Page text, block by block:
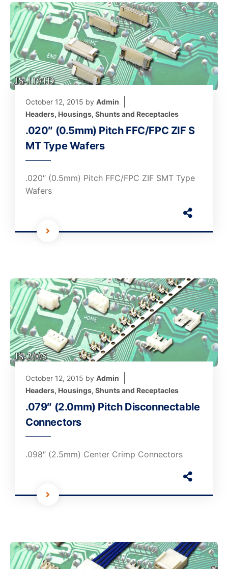
October 12, 2015 by Admin
Headers, Housings, Shunts and Receptacles
.020″ (0.5mm) Pitch FFC/FPC ZIF S
MT Type Wafers
.020″ (0.5mm) Pitch FFC/FPC ZIF SMT Type
Wafers
October 12, 2015 by Admin
Headers, Housings, Shunts and Receptacles
.079″ (2.0mm) Pitch Disconnectable
Connectors
.098″ (2.5mm) Center Crimp Connectors